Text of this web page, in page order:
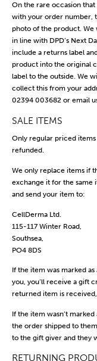
On the rare occasion
with your order number,
photo of the product. We
in line with DPD’s Next
include a returns label
product into the original
label to the outside. We
collect this from your
02394 003682 or email
SALE ITEMS
Only regular priced
refunded.
We only replace items if
exchange it for the same
and send your item to:
CellDerma Ltd.
115-117 Winter Road,
Southsea,
PO4 8DS
If the item was marked
you, you’ll receive a gift
returned item is
If the item wasn’t
the order shipped to
to the gift giver and they
RETURNING